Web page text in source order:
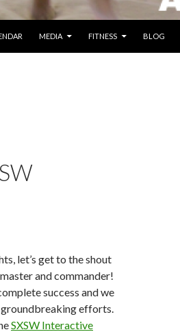
MEDIA FITNESS BLOG
let’s get to the shout
and commander!
success and we
groundbreaking efforts.
SXSW Interactive